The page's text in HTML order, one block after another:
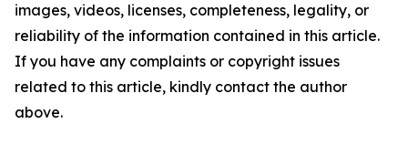
images, videos, licenses, completeness, legality, or
reliability of the information contained in this article.
If you have any complaints or copyright issues
related to this article, kindly contact the author
above.